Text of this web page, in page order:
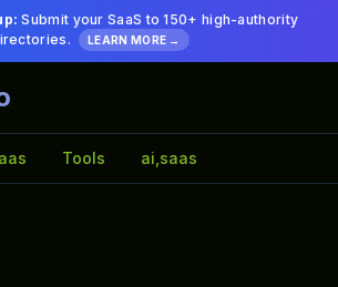
Submit your SaaS to 150+ high-authority
LEARN MORE →
Tools ai,saas